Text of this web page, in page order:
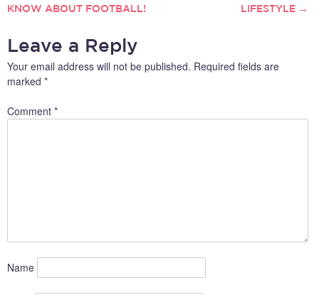
KNOW ABOUT FOOTBALL!
LIFESTYLE →
Leave a Reply
Your email address will not be published. Required fields are
marked *
Comment *
Name